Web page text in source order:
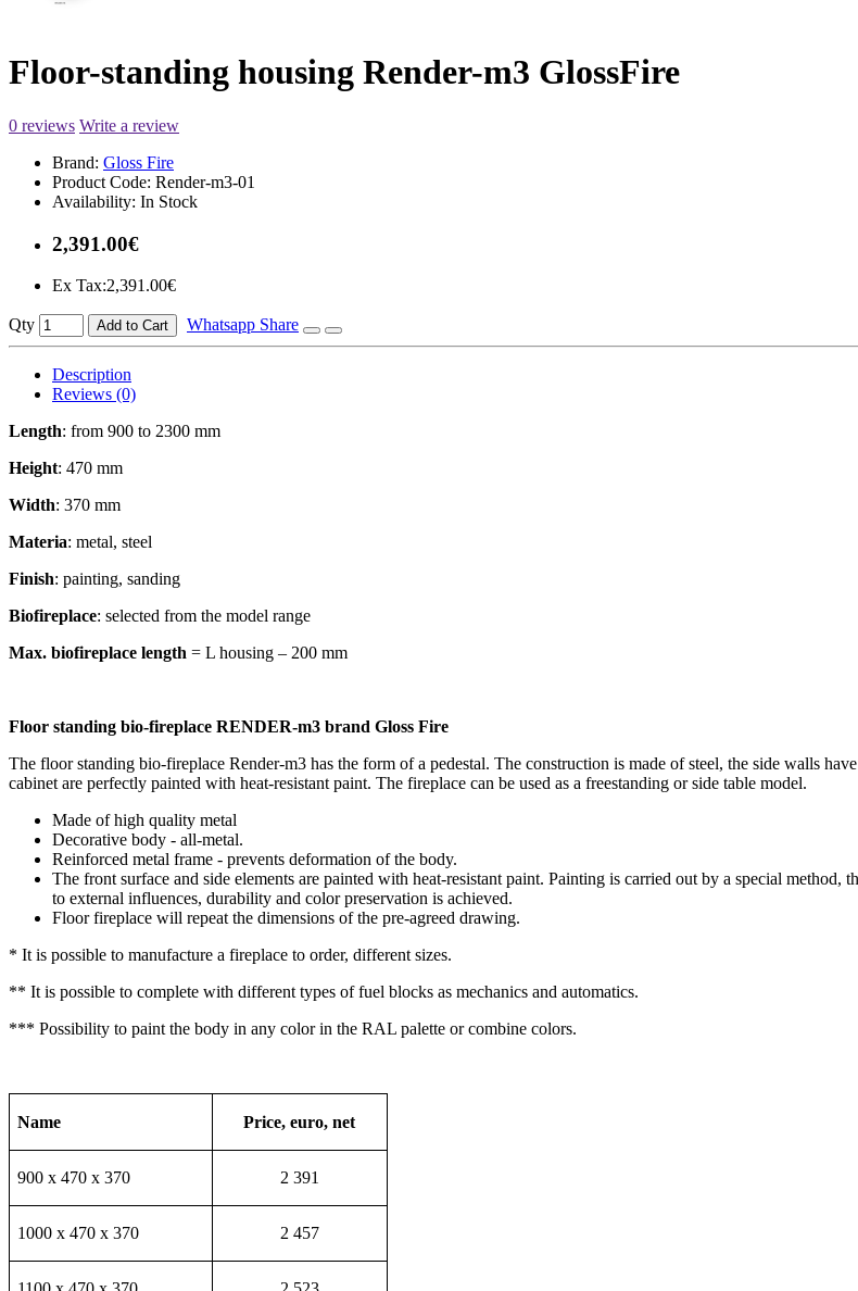
Floor-standing housing Render-m3 GlossFire
0 reviews Write a review
Brand: Gloss Fire
Product Code: Render-m3-01
Availability: In Stock
2,391.00€
Ex Tax:2,391.00€
Qty Add to Cart Whatsapp Share
Description
Reviews (0)
Length: from 900 to 2300 mm
Height: 470 mm
Width: 370 mm
Materia: metal, steel
Finish: painting, sanding
Biofireplace: selected from the model range
Max. biofireplace length = L housing – 200 mm
Floor standing bio-fireplace RENDER-m3 brand Gloss Fire
The floor standing bio-fireplace Render-m3 has the form of a pedestal. The construction is made of steel, the side walls
cabinet are perfectly painted with heat-resistant paint. The fireplace can be used as a freestanding or side table model.
Made of high quality metal
Decorative body - all-metal.
Reinforced metal frame - prevents deformation of the body.
The front surface and side elements are painted with heat-resistant paint. Painting is carried out by a special
to external influences, durability and color preservation is achieved.
Floor fireplace will repeat the dimensions of the pre-agreed drawing.
* It is possible to manufacture a fireplace to order, different sizes.
** It is possible to complete with different types of fuel blocks as mechanics and automatics.
*** Possibility to paint the body in any color in the RAL palette or combine colors.
Name Price, euro, net
900 х 470 х 370 2 391
1000 х 470 х 370 2 457